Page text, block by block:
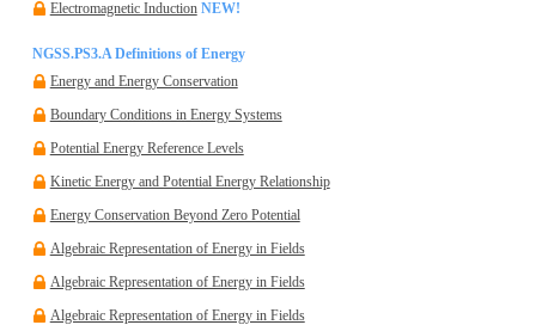
Electromagnetic Induction NEW!
NGSS.PS3.A Definitions of Energy
Energy and Energy Conservation
Boundary Conditions in Energy Systems
Potential Energy Reference Levels
Kinetic Energy and Potential Energy Relationship
Energy Conservation Beyond Zero Potential
Algebraic Representation of Energy in Fields
Algebraic Representation of Energy in Fields
Algebraic Representation of Energy in Fields